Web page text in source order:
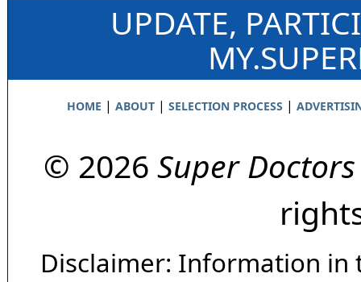
UPDATE,
HOME | ABOUT| SELECTION PROCESS |
© 2026 Super Doctors
Disclaimer: Information in